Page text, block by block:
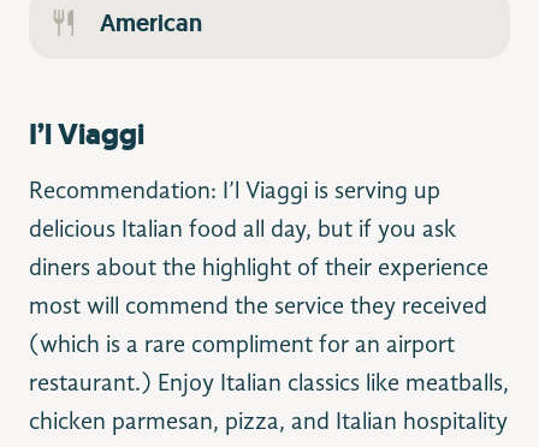
American
I’l Viaggi
Recommendation: I’l Viaggi is serving up
delicious Italian food all day, but if you ask
diners about the highlight of their experience
most will commend the service they received
(which is a rare compliment for an airport
restaurant.) Enjoy Italian classics like meatballs,
chicken parmesan, pizza, and Italian hospitality